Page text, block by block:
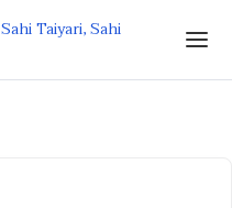
Sahi Taiyari, Sahi